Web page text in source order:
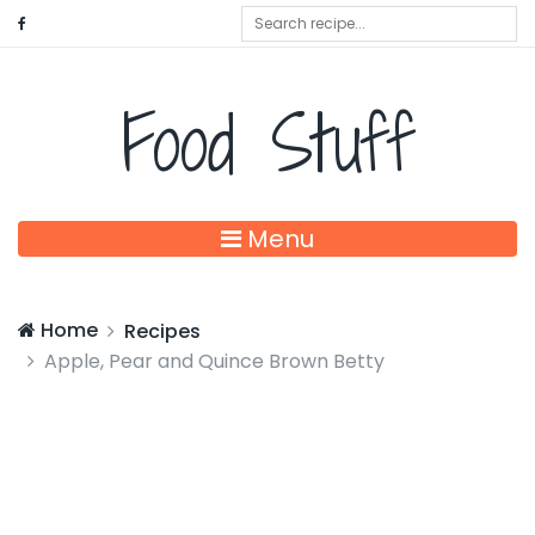
Food Stuff
Menu
Home
Recipes
Apple, Pear and Quince Brown Betty